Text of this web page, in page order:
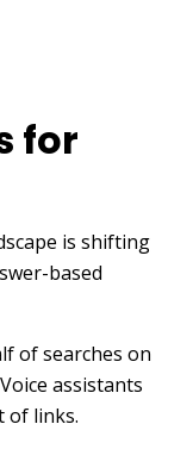
for
is shifting
based
of searches on
assistants
of links.